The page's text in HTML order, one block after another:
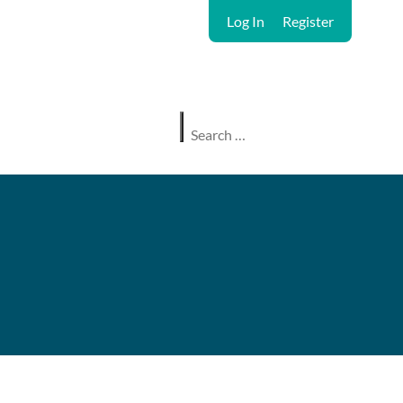
Log In Register